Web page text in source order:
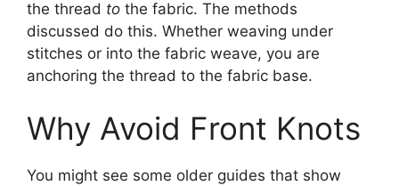
the thread to the fabric. The methods
discussed do this. Whether weaving under
stitches or into the fabric weave, you are
anchoring the thread to the fabric base.
Why Avoid Front Knots
You might see some older guides that show